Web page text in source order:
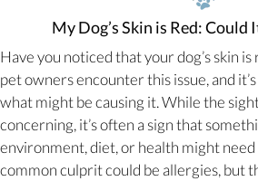
My Dog’s Skin is Red: Could
Have you noticed that your dog’s skin
pet owners encounter this issue, and
what might be causing it. While the
concerning, it’s often a sign that
environment, diet, or health might
common culprit could be allergies, but